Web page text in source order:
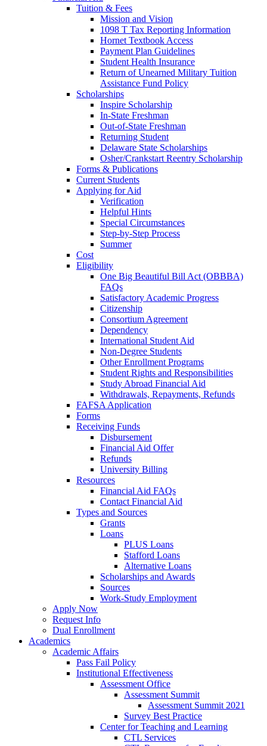
Tuition & Fees
Mission and Vision
1098 T Tax Reporting Information
Hornet Textbook Access
Payment Plan Guidelines
Student Health Insurance
Return of Unearned Military Tuition
Assistance Fund Policy
Scholarships
Inspire Scholarship
In-State Freshman
Out-of-State Freshman
Returning Student
Delaware State Scholarships
Osher/Crankstart Reentry Scholarship
Forms & Publications
Current Students
Applying for Aid
Verification
Helpful Hints
Special Circumstances
Step-by-Step Process
Summer
Cost
Eligibility
One Big Beautiful Bill Act (OBBBA)
FAQs
Satisfactory Academic Progress
Citizenship
Consortium Agreement
Dependency
International Student Aid
Non-Degree Students
Other Enrollment Programs
Student Rights and Responsibilities
Study Abroad Financial Aid
Withdrawals, Repayments, Refunds
FAFSA Application
Forms
Receiving Funds
Disbursement
Financial Aid Offer
Refunds
University Billing
Resources
Financial Aid FAQs
Contact Financial Aid
Types and Sources
Grants
Loans
PLUS Loans
Stafford Loans
Alternative Loans
Scholarships and Awards
Sources
Work-Study Employment
Apply Now
Request Info
Dual Enrollment
Academics
Academic Affairs
Pass Fail Policy
Institutional Effectiveness
Assessment Office
Assessment Summit
Assessment Summit 2021
Survey Best Practice
Center for Teaching and Learning
CTL Services